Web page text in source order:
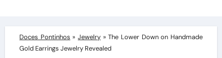
Doces Pontinhos »Jewelry »The Lower Down on Handmade
Gold Earrings Jewelry Revealed